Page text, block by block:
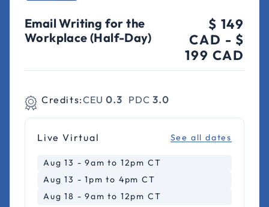
Email Writing for the
Workplace (Half-Day)
$ 149
CAD - $
199 CAD
Credits:CEU 0.3 PDC 3.0
Live Virtual See all dates
Aug 13 - 9am to 12pm CT
Aug 13 - 1pm to 4pm CT
Aug 18 - 9am to 12pm CT